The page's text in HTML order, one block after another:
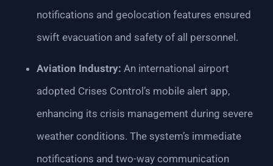
notifications and geolocation features ensured
swift evacuation and safety of all personnel.
Aviation Industry: An international airport
adopted Crises Control’s mobile alert app,
enhancing its crisis management during severe
weather conditions. The system’s immediate
notifications and two-way communication